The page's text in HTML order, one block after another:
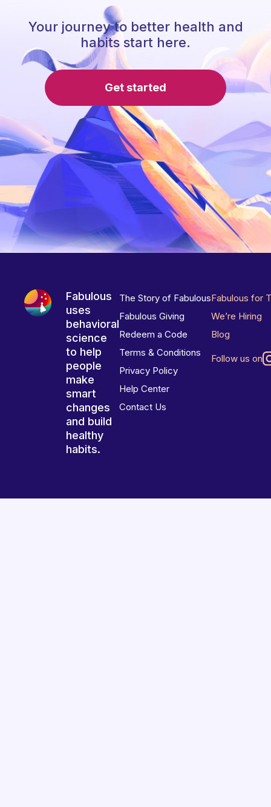
Your journey to better health and
habits start here.
Get started
Fabulous
uses
behavioral
science
to help
people
make
smart
changes
and build
healthy
habits.
The Story of Fabulous
Fabulous Giving
Redeem a Code
Terms & Conditions
Privacy Policy
Help Center
Contact Us
Fabulous for
We’re Hiring
Blog
Follow us on